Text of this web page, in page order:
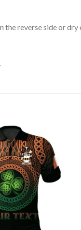
the reverse side or dry